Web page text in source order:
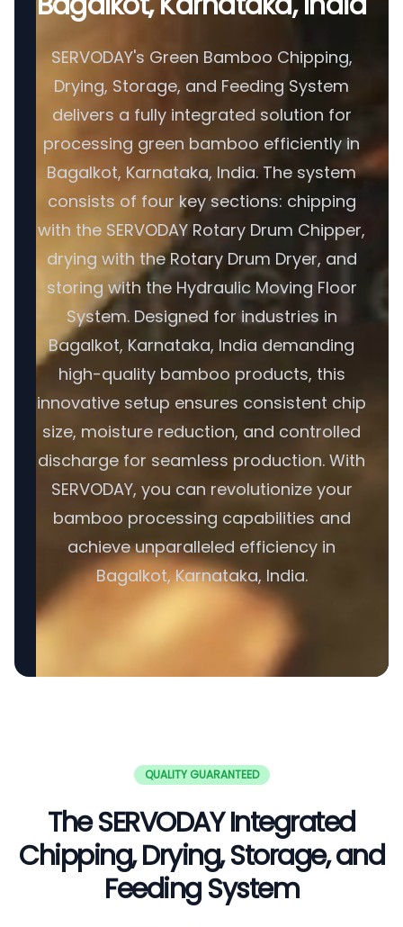
SERVODAY's Green Bamboo Chipping,
Drying, Storage, and Feeding System
delivers a fully integrated solution for
processing green bamboo efficiently in
Bagalkot, Karnataka, India. The system
consists of four key sections: chipping
with the SERVODAY Rotary Drum Chipper,
drying with the Rotary Drum Dryer, and
storing with the Hydraulic Moving Floor
System. Designed for industries in
Bagalkot, Karnataka, India demanding
high-quality bamboo products, this
innovative setup ensures consistent chip
size, moisture reduction, and controlled
discharge for seamless production. With
SERVODAY, you can revolutionize your
bamboo processing capabilities and
achieve unparalleled efficiency in
Bagalkot, Karnataka, India.
QUALITY GUARANTEED
The SERVODAY Integrated
Chipping, Drying, Storage, and
Feeding System